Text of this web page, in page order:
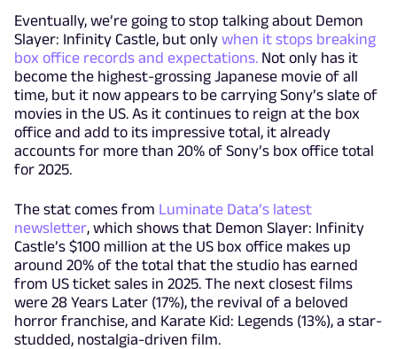
Eventually, we’re going to stop talking about Demon
Slayer: Infinity Castle, but only when it stops breaking
box office records and expectations. Not only has it
become the highest-grossing Japanese movie of all
time, but it now appears to be carrying Sony’s slate of
movies in the US. As it continues to reign at the box
office and add to its impressive total, it already
accounts for more than 20% of Sony’s box office total
for 2025.
The stat comes from Luminate Data’s latest
newsletter, which shows that Demon Slayer: Infinity
Castle’s $100 million at the US box office makes up
around 20% of the total that the studio has earned
from US ticket sales in 2025. The next closest films
were 28 Years Later (17%), the revival of a beloved
horror franchise, and Karate Kid: Legends (13%), a star-
studded, nostalgia-driven film.